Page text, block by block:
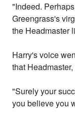
"Indeed.
Greengrass's
the Headmaster
Harry's voice
that
"Surely your
you believe you